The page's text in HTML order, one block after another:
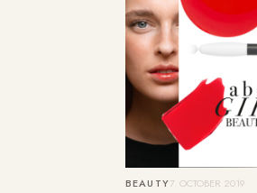
BEAUTY7. OCTOBER 2019